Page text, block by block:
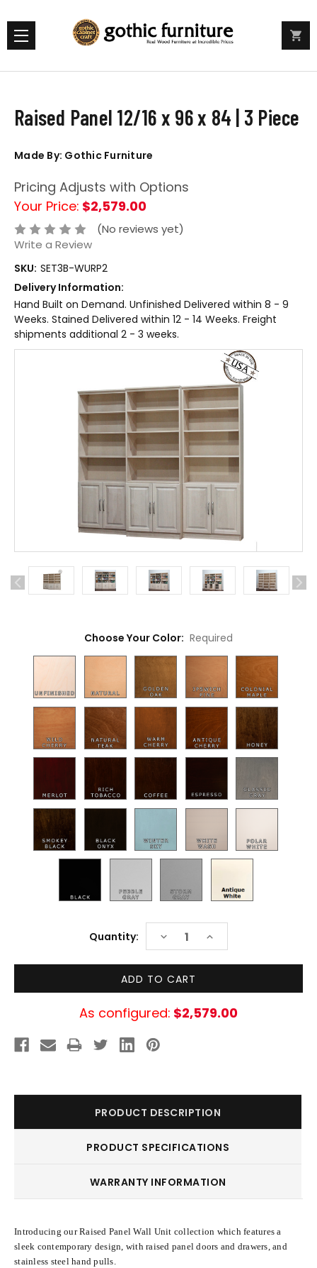
Raised Panel 12/16 x 96 x 84 | 3 Piece
Made By: Gothic Furniture
Pricing Adjusts with Options
Your Price: $2,579.00
(No reviews yet)
Write a Review
SKU: SET3B-WURP2
Delivery Information:
Hand Built on Demand. Unfinished Delivered within 8 - 9
Weeks. Stained Delivered within 12 - 14 Weeks. Freight
shipments additional 2 - 3 weeks.
Choose Your Color: Required
Quantity: DECREASE
QUANTITY:
INCREASE
QUANTITY:
As configured: $2,579.00
PRODUCT DESCRIPTION
PRODUCT SPECIFICATIONS
WARRANTY INFORMATION
Introducing our Raised Panel Wall Unit collection which features a
sleek contemporary design, with raised panel doors and drawers, and
stainless steel hand pulls.